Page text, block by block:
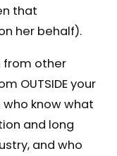
that
her behalf).
from other
OUTSIDE your
who know what
and long
and who